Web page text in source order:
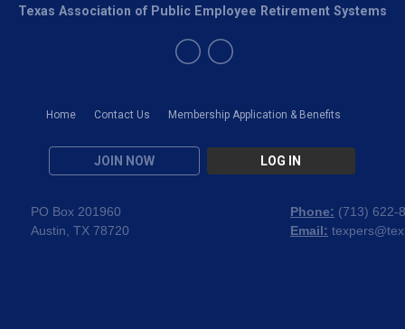
Home Contact Us Membership Application & Benefits
JOIN NOW LOG IN
Texas Association of Public Employee Retirement Systems
PO Box 201960
Austin, TX 78720
Phone: (713) 622-
Email: